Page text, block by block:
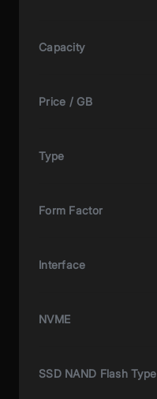
Capacity
Price / GB
Type
Form Factor
Interface
NVME
SSD NAND Flash Type